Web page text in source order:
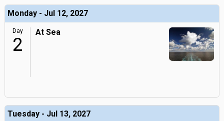
Monday - Jul 12, 2027
Day
2
At Sea
Tuesday - Jul 13, 2027